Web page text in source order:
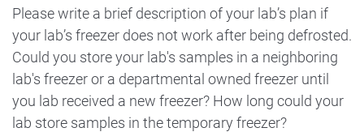
Please write a brief description of your lab’s plan if
your lab’s freezer does not work after being defrosted.
Could you store your lab's samples in a neighboring
lab's freezer or a departmental owned freezer until
you lab received a new freezer? How long could your
lab store samples in the temporary freezer?